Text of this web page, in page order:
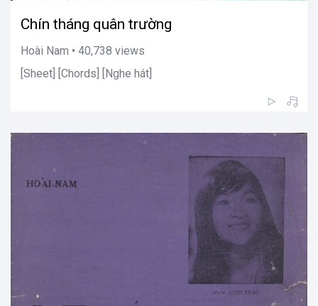
Chín tháng quân trường
Hoài Nam • 40,738 views
[Sheet] [Chords] [Nghe hát]